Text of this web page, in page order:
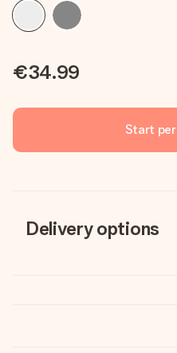
€34.99
Start
Delivery options